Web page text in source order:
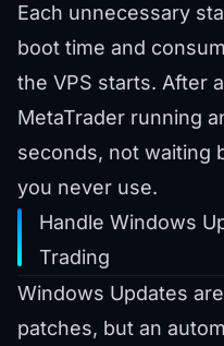
Each unnecessary
boot time and
the VPS starts. After
MetaTrader running
seconds, not waiting
you never use.
Handle Windows
Trading
Windows Updates
patches, but an